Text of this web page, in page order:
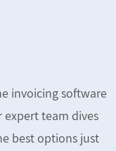
invoicing software
expert team dives
best options just